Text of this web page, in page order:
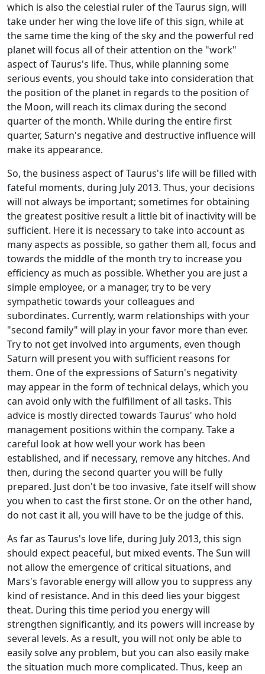
which is also the celestial ruler of the Taurus sign, will
take under her wing the love life of this sign, while at
the same time the king of the sky and the powerful red
planet will focus all of their attention on the "work"
aspect of Taurus's life. Thus, while planning some
serious events, you should take into consideration that
the position of the planet in regards to the position of
the Moon, will reach its climax during the second
quarter of the month. While during the entire first
quarter, Saturn's negative and destructive influence will
make its appearance.
So, the business aspect of Taurus's life will be filled with
fateful moments, during July 2013. Thus, your decisions
will not always be important; sometimes for obtaining
the greatest positive result a little bit of inactivity will be
sufficient. Here it is necessary to take into account as
many aspects as possible, so gather them all, focus and
towards the middle of the month try to increase you
efficiency as much as possible. Whether you are just a
simple employee, or a manager, try to be very
sympathetic towards your colleagues and
subordinates. Currently, warm relationships with your
"second family" will play in your favor more than ever.
Try to not get involved into arguments, even though
Saturn will present you with sufficient reasons for
them. One of the expressions of Saturn's negativity
may appear in the form of technical delays, which you
can avoid only with the fulfillment of all tasks. This
advice is mostly directed towards Taurus' who hold
management positions within the company. Take a
careful look at how well your work has been
established, and if necessary, remove any hitches. And
then, during the second quarter you will be fully
prepared. Just don't be too invasive, fate itself will show
you when to cast the first stone. Or on the other hand,
do not cast it all, you will have to be the judge of this.
As far as Taurus's love life, during July 2013, this sign
should expect peaceful, but mixed events. The Sun will
not allow the emergence of critical situations, and
Mars's favorable energy will allow you to suppress any
kind of resistance. And in this deed lies your biggest
theat. During this time period you energy will
strengthen significantly, and its powers will increase by
several levels. As a result, you will not only be able to
easily solve any problem, but you can also easily make
the situation much more complicated. Thus, keep an